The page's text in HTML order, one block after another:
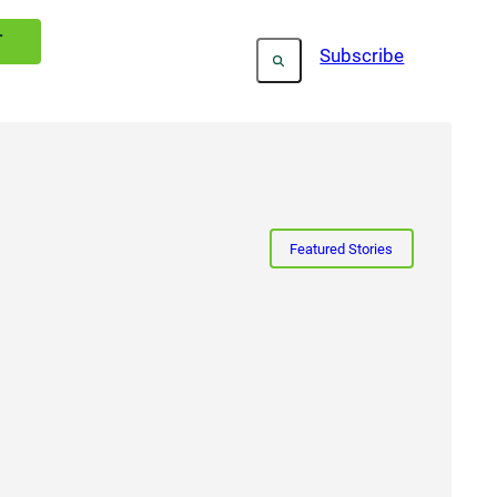
Subscribe
Featured Stories